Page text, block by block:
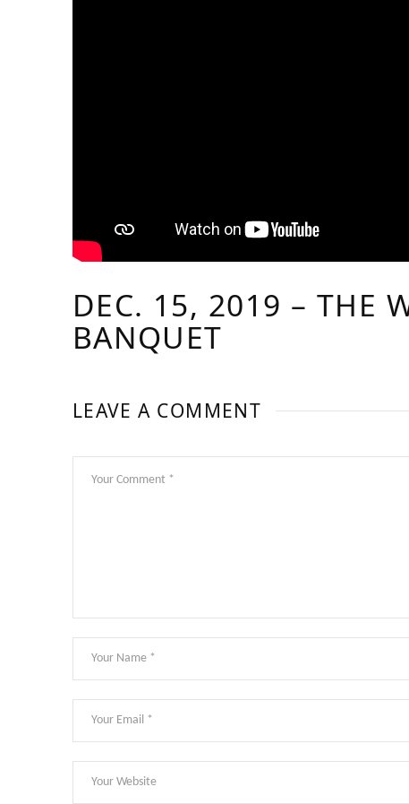
DEC. 15, 2019 – THE
BANQUET
LEAVE A COMMENT